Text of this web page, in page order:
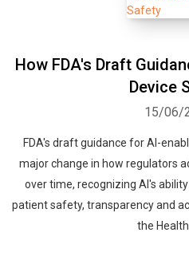
How FDA's Draft
Device
15/06/
FDA's draft guidance for AI-
major change in how regulators
over time, recognizing AI's
patient safety, transparency and
the